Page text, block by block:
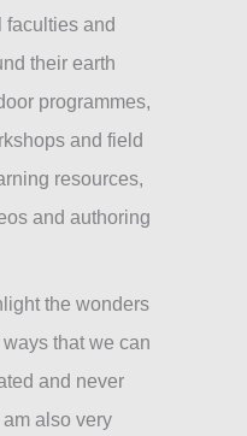
and
their earth
programmes,
and field
resources,
and authoring
the wonders
that we can
and never
am also very